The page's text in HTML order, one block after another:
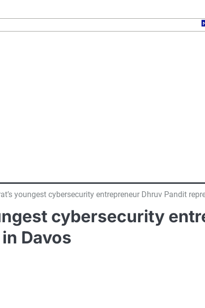
youngest cybersecurity entrepreneur Dhruv Pandit
cybersecurity
Davos